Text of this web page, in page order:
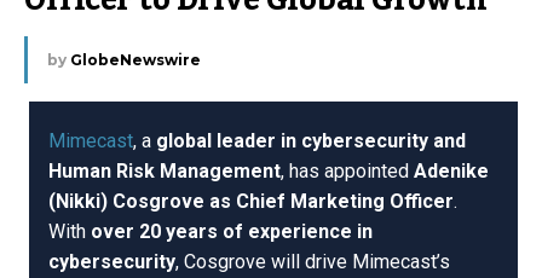
by GlobeNewswire
Mimecast, a global leader in cybersecurity and
Human Risk Management, has appointed Adenike
(Nikki) Cosgrove as Chief Marketing Officer.
With over 20 years of experience in
cybersecurity, Cosgrove will drive Mimecast’s